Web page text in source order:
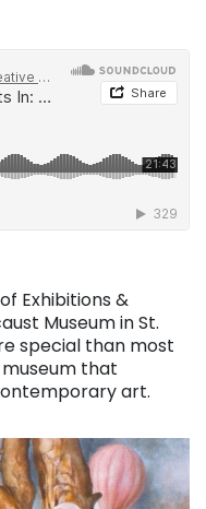
Exhibitions &
Museum in St.
special than most
that
art.